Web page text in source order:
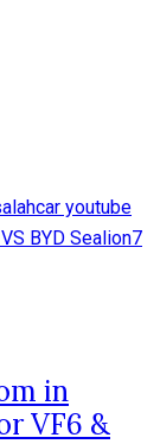
youtube
BYD Sealion7
in
VF6 &